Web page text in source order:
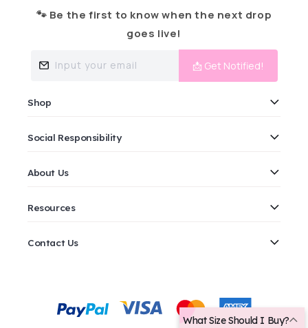
🐾 Be the first to know when the next drop
goes live!
Input your email 📩 Get Notified!
Shop
Social Responsibility
About Us
Resources
Contact Us
methods
What Size Should I Buy?